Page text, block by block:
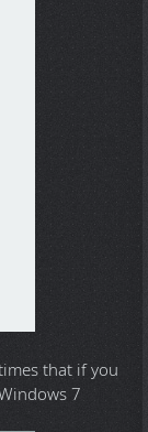
that if you
7